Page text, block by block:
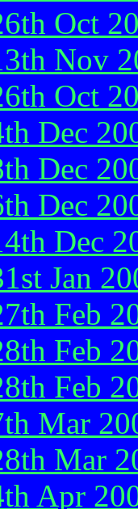
Oct
Nov
Oct
Dec
Dec
Dec
Dec
Jan
Feb
Feb
Feb
Mar
Mar
Apr